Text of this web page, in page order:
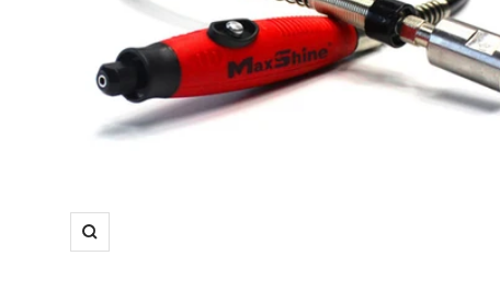
Zoom